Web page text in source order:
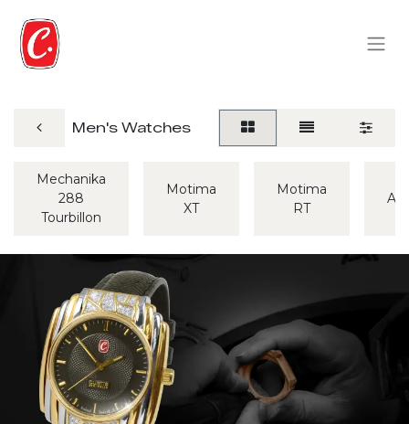
Men's Watches
Mechanika
288
Tourbillon
Motima
XT
Motima
RT